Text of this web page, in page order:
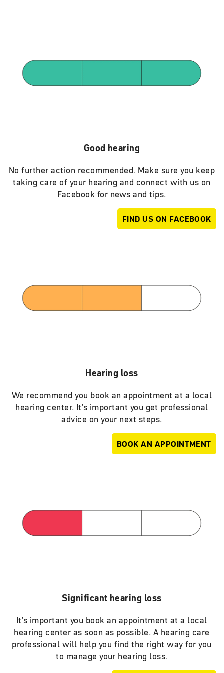
Good hearing
No further action recommended. Make sure you keep
taking care of your hearing and connect with us on
Facebook for news and tips.
FIND US ON FACEBOOK
Hearing loss
We recommend you book an appointment at a local
hearing center. It’s important you get professional
advice on your next steps.
BOOK AN APPOINTMENT
Significant hearing loss
It’s important you book an appointment at a local
hearing center as soon as possible. A hearing care
professional will help you find the right way for you
to manage your hearing loss.